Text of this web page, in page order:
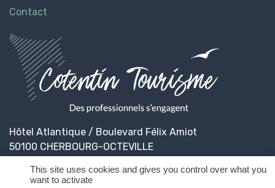
Contact
Hôtel Atlantique / Boulevard Félix Amiot
50100 CHERBOURG-OCTEVILLE
This site uses cookies and gives you control over what you
want to activate